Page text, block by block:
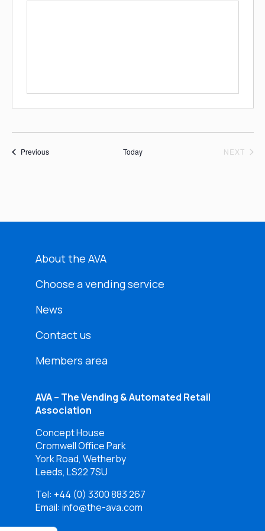
PreviousEvents Today NEXT
About the AVA
Choose a vending service
News
Contact us
Members area
AVA – The Vending & Automated Retail
Association
Concept House
Cromwell Office Park
York Road, Wetherby
Leeds, LS22 7SU
Tel: +44 (0) 3300 883 267
Email: info@the-ava.com